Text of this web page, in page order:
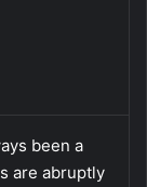
been a
are abruptly